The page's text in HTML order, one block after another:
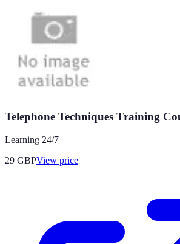
Telephone Techniques Training
Learning 24/7
29 GBPView price